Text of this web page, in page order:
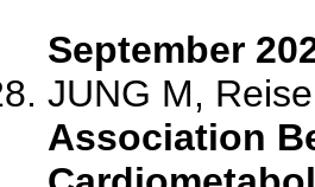
September
JUNG M,
Association